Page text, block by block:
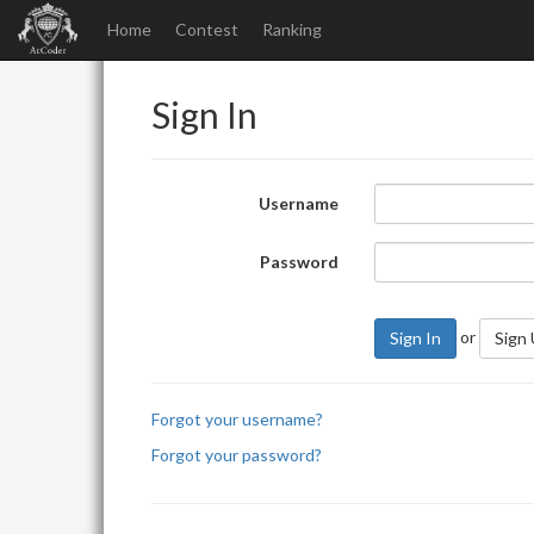
Home Contest Ranking
Sign In
Username
Password
Sign In or Sign
Forgot your username?
Forgot your password?